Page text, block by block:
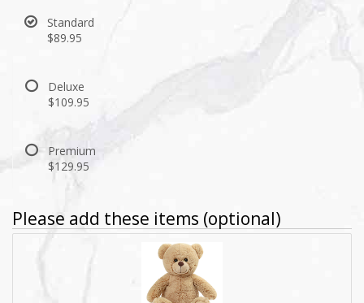
Standard
$89.95
Deluxe
$109.95
Premium
$129.95
Please add these items (optional)